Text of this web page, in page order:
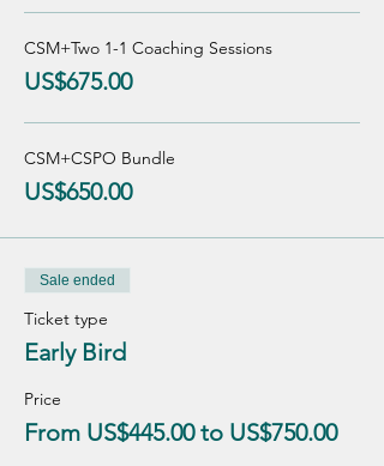
CSM+Two 1-1 Coaching Sessions
US$675.00
CSM+CSPO Bundle
US$650.00
Sale ended
Ticket type
Early Bird
Price
From US$445.00 to US$750.00